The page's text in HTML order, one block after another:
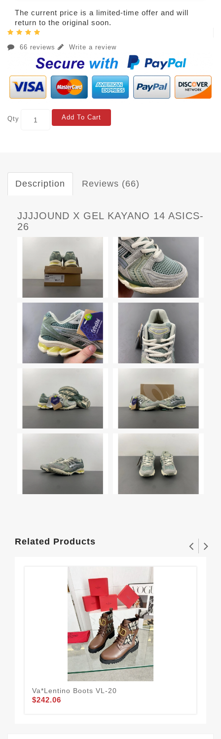
The current price is a limited-time offer and will
return to the original soon.
66 reviews Write a review
Qty Add To Cart
Description Reviews (66)
JJJJOUND X GEL KAYANO 14 ASICS-
26
Related Products
Va*lentino Boots VL-20
$242.06